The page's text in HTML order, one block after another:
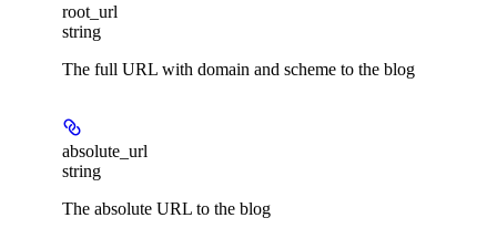
root_url
string
The full URL with domain and scheme to the blog
absolute_url
string
The absolute URL to the blog